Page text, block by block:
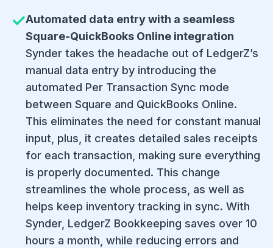
Automated data entry with a seamless
Square-QuickBooks Online integration
Synder takes the headache out of LedgerZ’s
manual data entry by introducing the
automated Per Transaction Sync mode
between Square and QuickBooks Online.
This eliminates the need for constant manual
input, plus, it creates detailed sales receipts
for each transaction, making sure everything
is properly documented. This change
streamlines the whole process, as well as
helps keep inventory tracking in sync. With
Synder, LedgerZ Bookkeeping saves over 10
hours a month, while reducing errors and